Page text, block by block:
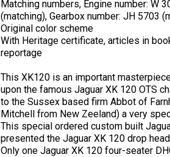
Matching numbers, Engine number: W
(matching), Gearbox number: JH 5703
Original color scheme
With Heritage certificate, articles in
reportage
This XK120 is an important
upon the famous Jaguar XK 120 OTS
to the Sussex based firm Abbot of
Mitchell from New Zeeland) a very
This special ordered custom built
presented the Jaguar XK 120 drop
Only one Jaguar XK 120 four-seater